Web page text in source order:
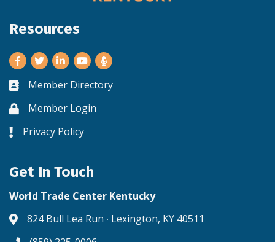
Resources
Facebook
TwitterLinkedInYoutube
Business card icon
Member Directory
Lock iconMember Login
Lock icon
Privacy Policy
Get In Touch
World Trade Center Kentucky
Address & Map
824 Bull Lea Run ∙ Lexington, KY 40511